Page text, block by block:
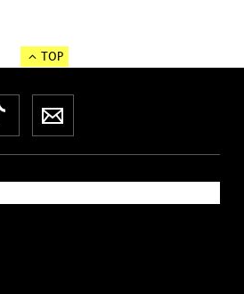
TOP
TikTokNewsletter